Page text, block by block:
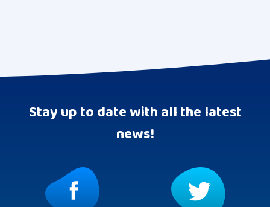
Stay up to date with all the latest
news!